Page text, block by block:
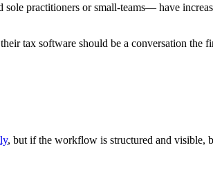
practitioners or small-teams— have
tax software should be a conversation the
, but if the workflow is structured and visible,